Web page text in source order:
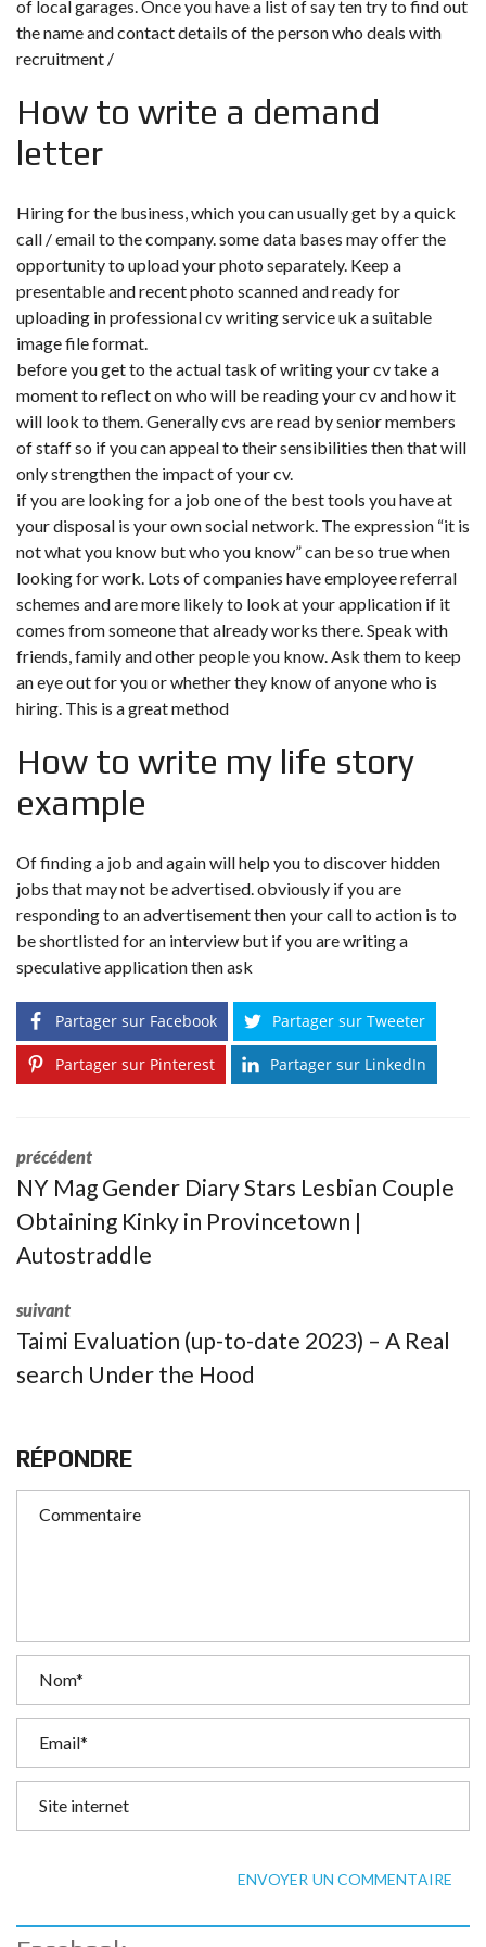
of local garages. Once you have a list of say ten try to find out
the name and contact details of the person who deals with
recruitment /
How to write a demand
letter
Hiring for the business, which you can usually get by a quick
call / email to the company. some data bases may offer the
opportunity to upload your photo separately. Keep a
presentable and recent photo scanned and ready for
uploading in professional cv writing service uk a suitable
image file format.
before you get to the actual task of writing your cv take a
moment to reflect on who will be reading your cv and how it
will look to them. Generally cvs are read by senior members
of staff so if you can appeal to their sensibilities then that will
only strengthen the impact of your cv.
if you are looking for a job one of the best tools you have at
your disposal is your own social network. The expression “it is
not what you know but who you know” can be so true when
looking for work. Lots of companies have employee referral
schemes and are more likely to look at your application if it
comes from someone that already works there. Speak with
friends, family and other people you know. Ask them to keep
an eye out for you or whether they know of anyone who is
hiring. This is a great method
How to write my life story
example
Of finding a job and again will help you to discover hidden
jobs that may not be advertised. obviously if you are
responding to an advertisement then your call to action is to
be shortlisted for an interview but if you are writing a
speculative application then ask
Partager sur Facebook Partager sur Tweeter
Partager sur Pinterest Partager sur LinkedIn
précédent
NY Mag Gender Diary Stars Lesbian Couple
Obtaining Kinky in Provincetown |
Autostraddle
suivant
Taimi Evaluation (up-to-date 2023) – A Real
search Under the Hood
RÉPONDRE
ENVOYER UN COMMENTAIRE